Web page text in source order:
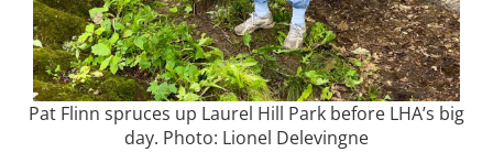
Pat Flinn spruces up Laurel Hill Park before LHA’s big
day. Photo: Lionel Delevingne